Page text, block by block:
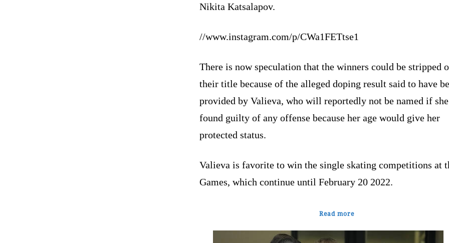
Nikita Katsalapov.
//www.instagram.com/p/CWa1FETtse1
There is now speculation that the winners could be stripped
their title because of the alleged doping result said to have
provided by Valieva, who will reportedly not be named if
found guilty of any offense because her age would give her
protected status.
Valieva is favorite to win the single skating competitions at
Games, which continue until February 20 2022.
Read more